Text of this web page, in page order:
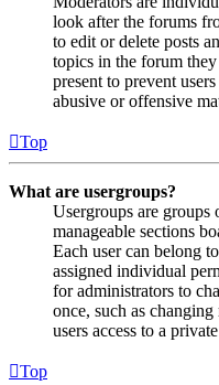
look after the forums
to edit or delete posts
topics in the forum
present to prevent
abusive or offensive
Top
What are usergroups?
Usergroups are
manageable sections
Each user can belong
assigned individual
for administrators to
once, such as
users access to a
Top